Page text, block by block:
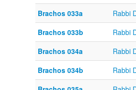
Brachos 033a
Rabbi
Brachos 033b
Rabbi
Brachos 034a
Rabbi
Brachos 034b
Rabbi